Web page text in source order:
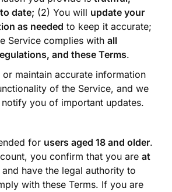
date; (2) You will update your
as needed to keep it accurate;
Service complies with all
and these Terms.
maintain accurate information
of the Service, and we
you of important updates.
for users aged 18 and older.
you confirm that you are at
and have the legal authority to
with these Terms. If you are